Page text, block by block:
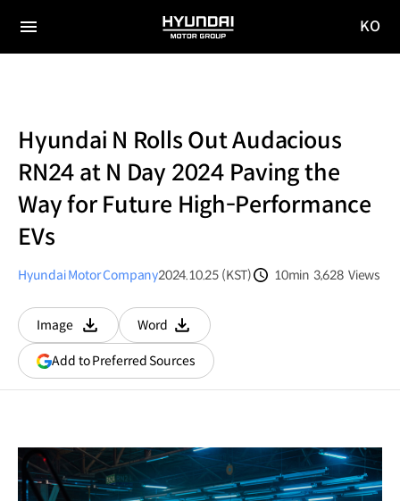
전체
HYUNDAI
MOTOR
KO
Hyundai N Rolls Out Audacious
RN24 at N Day 2024 Paving the
Way for Future High-Performance
EVs
Hyundai Motor Company2024.10.25 (KST)
10min 3,628 Views
Image
다운로드
Word
다운로드
Add to Preferred Sources(opens
in